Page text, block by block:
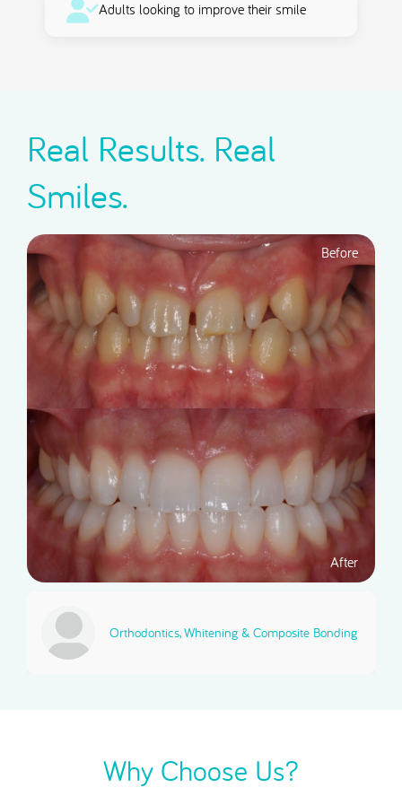
Adults looking to improve their smile
Real Results. Real
Smiles.
Orthodontics, Whitening & Composite Bonding
Why Choose Us?